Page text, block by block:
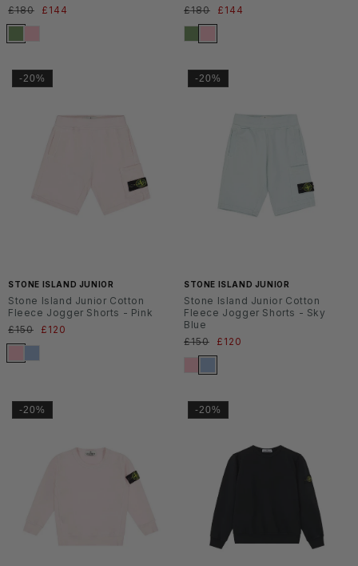
Normaler
Preis
£180 Verkaufspreis
£144
Normaler
Preis
£180 Verkaufspreis
£144
-20%
STONE ISLAND JUNIOR
Stone Island Junior Cotton
Fleece Jogger Shorts - Pink
Normaler
Preis
£150 Verkaufspreis
£120
-20%
STONE ISLAND JUNIOR
Stone Island Junior Cotton
Fleece Jogger Shorts - Sky
Blue
Normaler
Preis
£150 Verkaufspreis
£120
-20% -20%